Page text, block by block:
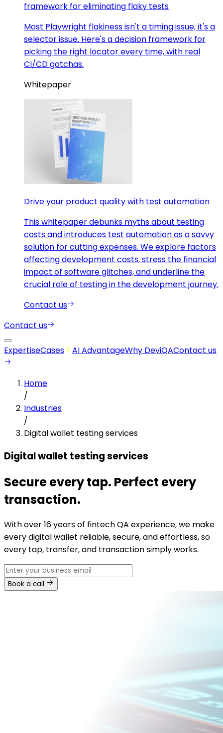
framework for eliminating flaky tests
Most Playwright flakiness isn't a timing issue, it's a
selector issue. Here's a decision framework for
picking the right locator every time, with real
CI/CD gotchas.
Whitepaper
Drive your product quality with test automation
This whitepaper debunks myths about testing
costs and introduces test automation as a savvy
solution for cutting expenses. We explore factors
affecting development costs, stress the financial
impact of software glitches, and underline the
crucial role of testing in the development journey.
Contact us
Contact us
ExpertiseCases AI AdvantageWhy DeviQAContact us
Home
/
Industries
/
Digital wallet testing services
Digital wallet testing services
Secure every tap. Perfect every
transaction.
With over 16 years of fintech QA experience, we make
every digital wallet reliable, secure, and effortless, so
every tap, transfer, and transaction simply works.
Book a call